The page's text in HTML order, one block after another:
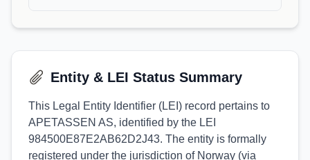
Entity & LEI Status Summary
This Legal Entity Identifier (LEI) record pertains to
APETASSEN AS, identified by the LEI
984500E87E2AB62D2J43. The entity is formally
registered under the jurisdiction of Norway (via